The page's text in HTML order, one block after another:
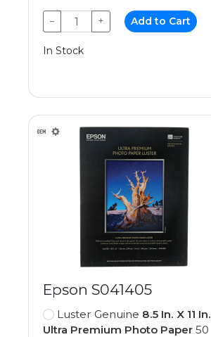
− + Add to Cart
In Stock
Epson S041405
Luster Genuine 8.5 In. X 11 In.
Ultra Premium Photo Paper 50